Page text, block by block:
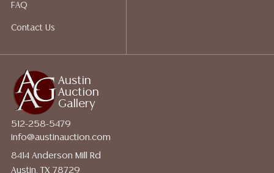
Austin
Auction
Gallery
512-258-5479
info@austinauction.com
8414 Anderson Mill Rd
Austin, TX 78729
FAQ
Contact Us